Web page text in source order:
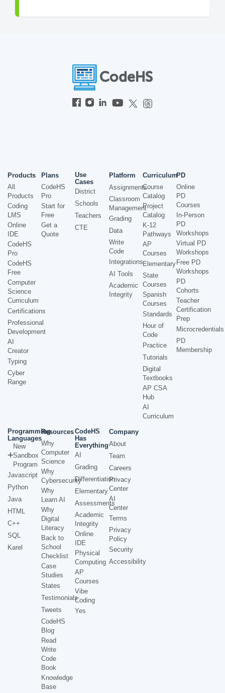
Products
All
Products
Coding
LMS
Online
IDE
CodeHS
Pro
CodeHS
Free
Computer
Science
Curriculum
Certifications
Professional
Development
AI
Creator
Typing
Cyber
Range
Plans
CodeHS
Pro
Start for
Free
Get a
Quote
Use
Cases
District
Schools
Teachers
CTE
Platform
Assignments
Classroom
Management
Grading
Data
Write
Code
Integrations
AI Tools
Academic
Integrity
Curriculum
Course
Catalog
Project
Catalog
K-12
Pathways
AP
Courses
Elementary
State
Courses
Spanish
Courses
Standards
Hour of
Code
Practice
Tutorials
Digital
Textbooks
AP CSA
Hub
AI
Curriculum
PD
Online
PD
Courses
In-Person
PD
Workshops
Virtual PD
Workshops
Free PD
Workshops
PD
Cohorts
Teacher
Certification
Prep
Microcredentials
PD
Membership
Programming
Languages
New
Sandbox
Program
Javascript
Python
Java
HTML
C++
SQL
Karel
Resources
Why
Computer
Science
Why
Cybersecurity
Why
Learn AI
Why
Digital
Literacy
Back to
School
Checklist
Case
Studies
States
Testimonials
Tweets
CodeHS
Blog
Read
Write
Code
Book
Knowledge
Base
CodeHS
Has
Everything
AI
Grading
Differentiation
Elementary
Assessments
Academic
Integrity
Online
IDE
Physical
Computing
AP
Courses
Vibe
Coding
Yes
Company
About
Team
Careers
Privacy
Center
AI
Center
Terms
Privacy
Policy
Security
Accessibility